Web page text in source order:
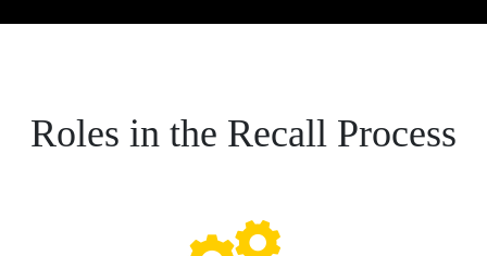
Roles in the Recall Process